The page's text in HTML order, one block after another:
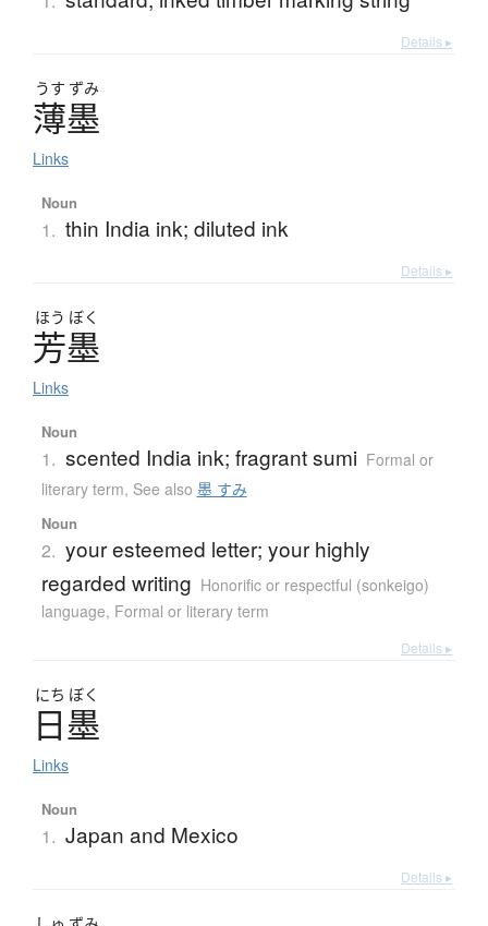
Details ▸
うす ずみ
薄墨
Links
Noun
1. thin India ink; diluted ink
Details ▸
ほう ぼく
芳墨
Links
Noun
1. scented India ink; fragrant sumi Formal or
literary term, See also 墨 すみ
Noun
2. your esteemed letter; your highly
regarded writing Honorific or respectful (sonkeigo)
language, Formal or literary term
Details ▸
にち ぼく
日墨
Links
Noun
1. Japan and Mexico
Details ▸